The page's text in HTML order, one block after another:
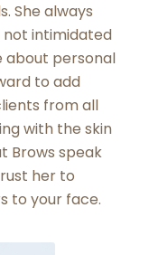
She always
intimidated
about personal
to add
from all
with the skin
Brows speak
her to
to your face.